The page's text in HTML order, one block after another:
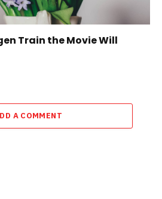
Train the Movie Will
A COMMENT